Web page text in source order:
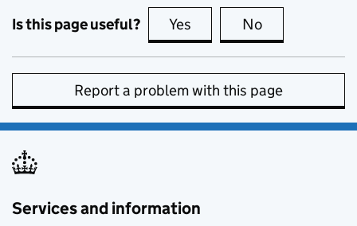
Is this page useful? Yes this page is useful
No
Report a problem with this page
Services and information